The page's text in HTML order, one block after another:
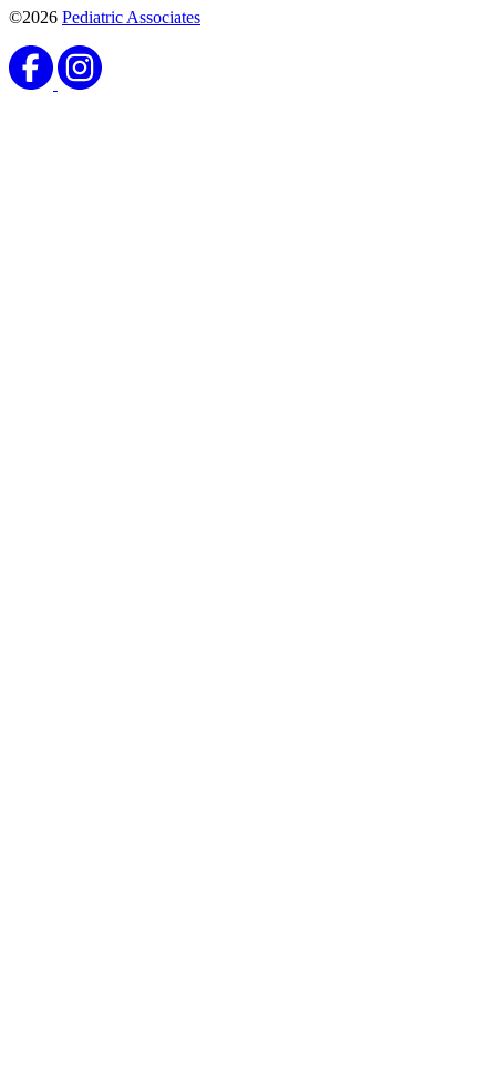
©2026 Pediatric Associates